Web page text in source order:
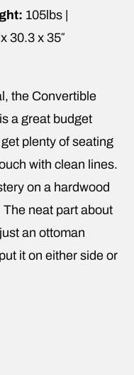
105lbs |
30.3 x 35″
the Convertible
a great budget
plenty of seating
with clean lines.
on a hardwood
neat part about
an ottoman
it on either side or